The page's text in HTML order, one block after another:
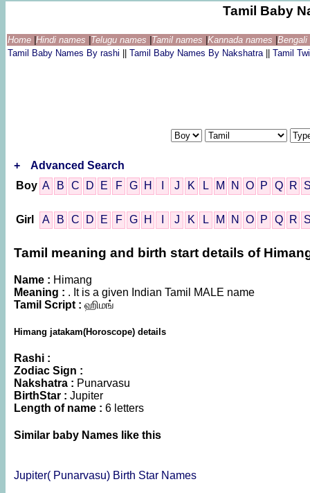
Tamil Baby
Home Hindi names Telugu names Tamil names Kannada names
Tamil Baby Names By rashi
Tamil Baby Names By Nakshatra Tamil
+
Advanced Search
Boy A B C D E F G H J K L M N O P Q R
Girl A B C D E F G H J K L M N O P Q R
Tamil meaning and birth start details of
Name : Himang
Meaning : . It is a given Indian Tamil MALE name
Tamil Script : ஹிமங்
Himang jatakam(Horoscope) details
Rashi :
Zodiac Sign :
Nakshatra : Punarvasu
BirthStar : Jupiter
Length of name : 6 letters
Similar baby Names like this
Jupiter( Punarvasu) Birth Star Names